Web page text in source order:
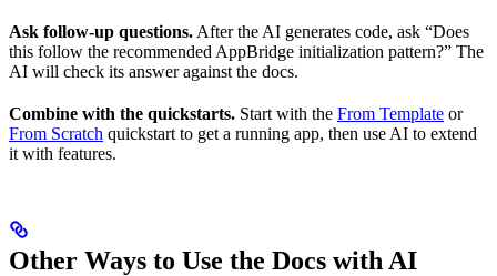
Ask follow-up questions. After the AI generates code, ask “Does
this follow the recommended AppBridge initialization pattern?” The
AI will check its answer against the docs.
Combine with the quickstarts. Start with the From Template or
From Scratch quickstart to get a running app, then use AI to extend
it with features.
Other Ways to Use the Docs with AI